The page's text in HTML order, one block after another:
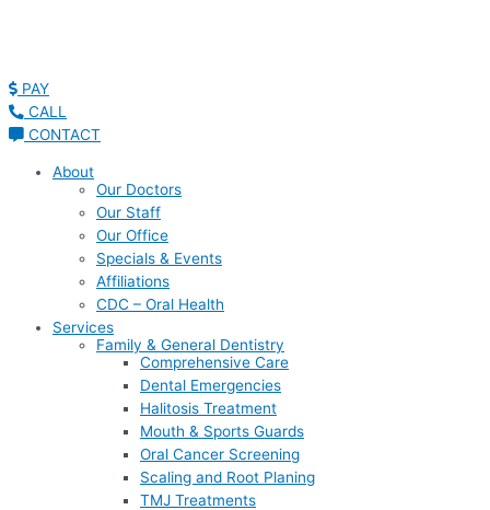
PAY
CALL
CONTACT
About
Our Doctors
Our Staff
Our Office
Specials & Events
Affiliations
CDC – Oral Health
Services
Family & General Dentistry
Comprehensive Care
Dental Emergencies
Halitosis Treatment
Mouth & Sports Guards
Oral Cancer Screening
Scaling and Root Planing
TMJ Treatments